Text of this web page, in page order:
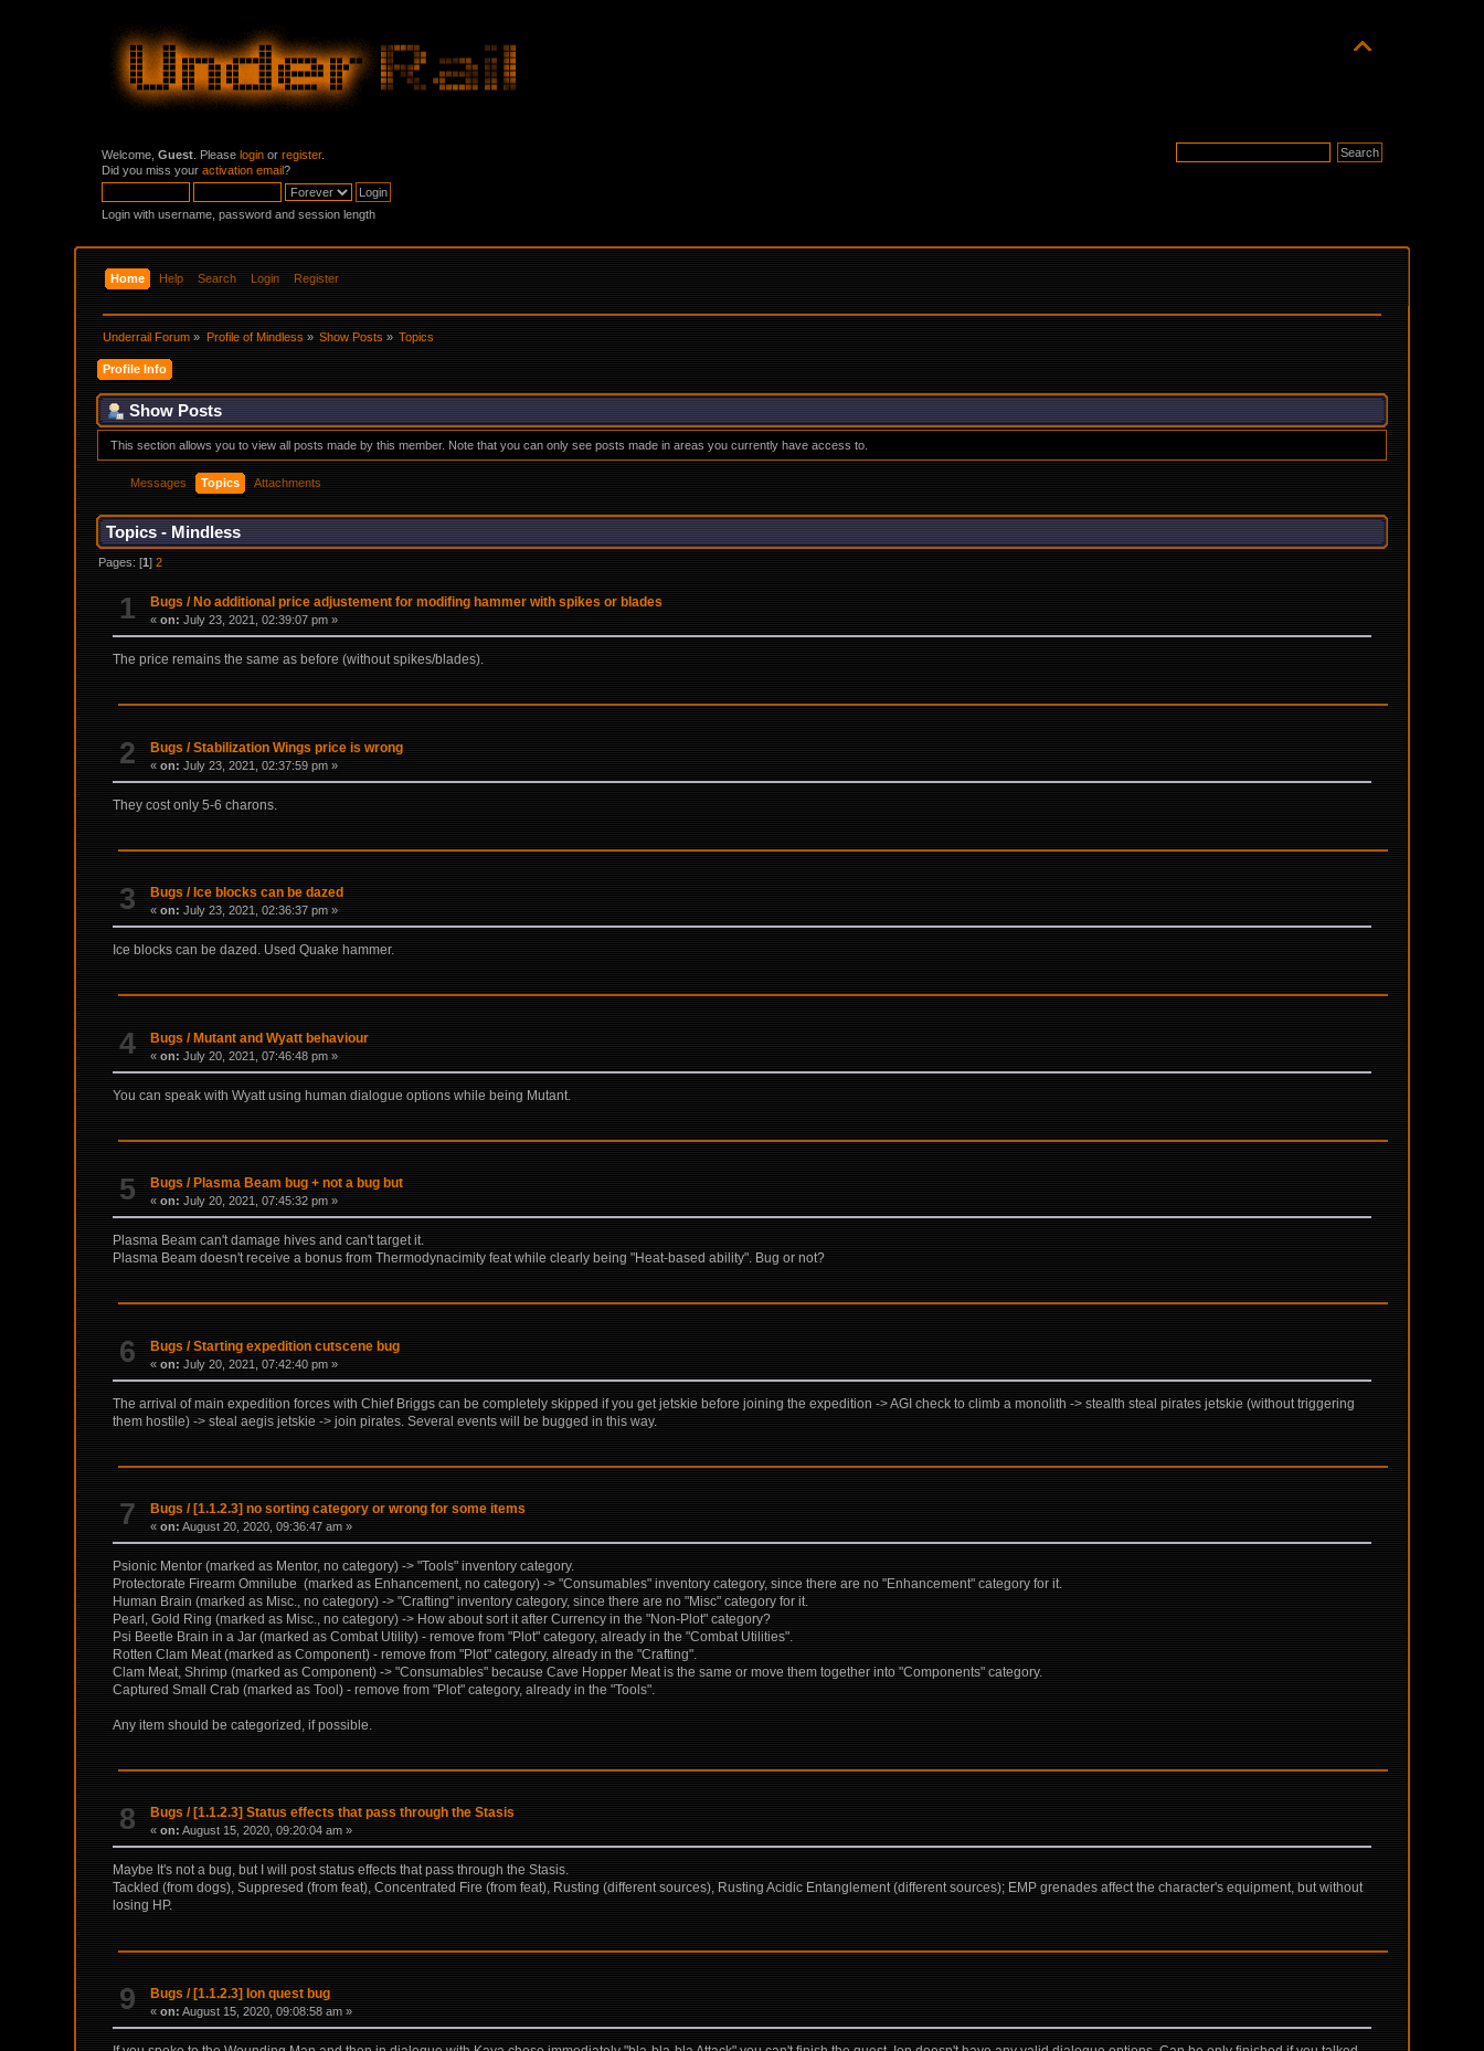
Welcome,Guest . Pleaselogin orregister.
Did you miss youractivation email?
Login with username, password and session length
Home Help Search Login Register
Underrail Forum » Profile of Mindless» Show Posts » Topics
Profile Info
Show Posts
This section allows you to view all posts made by this member. Note that you can only see posts made in areas you currently have access to.
Messages Topics Attachments
Topics - Mindless
Pages: [1]2
1 Bugs / No additional price adjustement for modifing hammer with spikes or blades
«on: July 23, 2021, 02:39:07 pm »
The price remains the same as before (without spikes/blades).
2 Bugs /Stabilization Wings price is wrong
«on: July 23, 2021, 02:37:59 pm »
They cost only 5-6 charons.
3 Bugs / Ice blocks can be dazed
«on: July 23, 2021, 02:36:37 pm »
Ice blocks can be dazed. Used Quake hammer.
4 Bugs /Mutant and Wyatt behaviour
«on: July 20, 2021, 07:46:48 pm »
You can speak with Wyatt using human dialogue options while being Mutant.
5 Bugs / Plasma Beam bug + not a bug but
«on: July 20, 2021, 07:45:32 pm »
Plasma Beam can't damage hives and can't target it.
Plasma Beam doesn't receive a bonus from Thermodynacimity feat while clearly being "Heat-based ability". Bug or not?
6 Bugs /Starting expedition cutscene bug
«on: July 20, 2021, 07:42:40 pm »
The arrival of main expedition forces with Chief Briggs can be completely skipped if you get jetskie before joining the expedition -> AGI check to climb a monolith -> stealth steal pirates jetskie (without triggering
them hostile) -> steal aegis jetskie -> join pirates. Several events will be bugged in this way.
7 Bugs / [1.1.2.3] no sorting category or wrong for some items
«on: August 20, 2020, 09:36:47 am »
Psionic Mentor (marked as Mentor, no category) -> "Tools" inventory category.
Protectorate Firearm Omnilube (marked as Enhancement, no category) -> "Consumables" inventory category, since there are no "Enhancement" category for it.
Human Brain (marked as Misc., no category) -> "Crafting" inventory category, since there are no "Misc" category for it.
Pearl, Gold Ring (marked as Misc., no category) -> How about sort it after Currency in the "Non-Plot" category?
Psi Beetle Brain in a Jar (marked as Combat Utility) - remove from "Plot" category, already in the "Combat Utilities".
Rotten Clam Meat (marked as Component) - remove from "Plot" category, already in the "Crafting".
Clam Meat, Shrimp (marked as Component) -> "Consumables" because Cave Hopper Meat is the same or move them together into "Components" category.
Captured Small Crab (marked as Tool) - remove from "Plot" category, already in the "Tools".
Any item should be categorized, if possible.
8 Bugs / [1.1.2.3] Status effects that pass through the Stasis
«on: August 15, 2020, 09:20:04 am »
Maybe It's not a bug, but I will post status effects that pass through the Stasis.
Tackled (from dogs), Suppresed (from feat), Concentrated Fire (from feat), Rusting (different sources), Rusting Acidic Entanglement (different sources); EMP grenades affect the character's equipment, but without
losing HP.
9 Bugs / [1.1.2.3] Ion quest bug
«on: August 15, 2020, 09:08:58 am »